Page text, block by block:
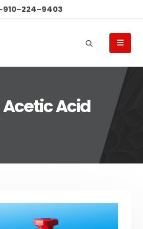
910-224-9403
Acid